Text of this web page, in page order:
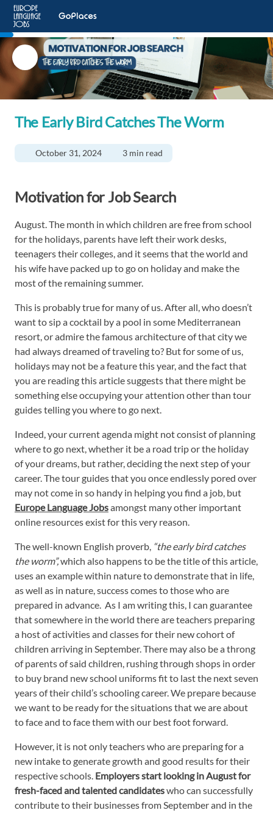
The Early Bird Catches The Worm
October 31, 2024 3 min read
Motivation for Job Search
August. The month in which children are free from school
for the holidays, parents have left their work desks,
teenagers their colleges, and it seems that the world and
his wife have packed up to go on holiday and make the
most of the remaining summer.
This is probably true for many of us. After all, who doesn’t
want to sip a cocktail by a pool in some Mediterranean
resort, or admire the famous architecture of that city we
had always dreamed of traveling to? But for some of us,
holidays may not be a feature this year, and the fact that
you are reading this article suggests that there might be
something else occupying your attention other than tour
guides telling you where to go next.
Indeed, your current agenda might not consist of planning
where to go next, whether it be a road trip or the holiday
of your dreams, but rather, deciding the next step of your
career. The tour guides that you once endlessly pored over
may not come in so handy in helping you find a job, but
Europe Language Jobsamongst many other important
online resources exist for this very reason.
The well-known English proverb, “the early bird catches
the worm”,which also happens to be the title of this article,
uses an example within nature to demonstrate that in life,
as well as in nature, success comes to those who are
prepared in advance. As I am writing this, I can guarantee
that somewhere in the world there are teachers preparing
a host of activities and classes for their new cohort of
children arriving in September. There may also be a throng
of parents of said children, rushing through shops in order
to buy brand new school uniforms fit to last the next seven
years of their child’s schooling career. We prepare because
we want to be ready for the situations that we are about
to face and to face them with our best foot forward.
However, it is not only teachers who are preparing for a
new intake to generate growth and good results for their
respective schools. Employers start looking in August for
fresh-faced and talented candidateswho can successfully
contribute to their businesses from September and in the